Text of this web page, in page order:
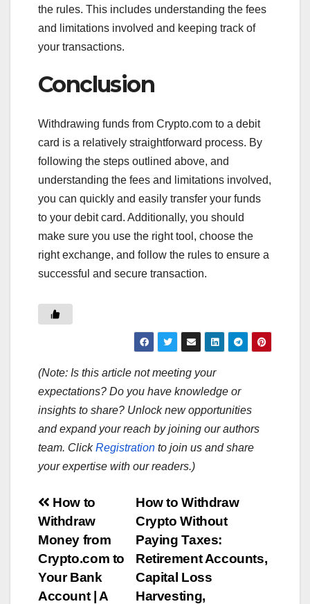
the rules. This includes understanding the fees
and limitations involved and keeping track of
your transactions.
Conclusion
Withdrawing funds from Crypto.com to a debit
card is a relatively straightforward process. By
following the steps outlined above, and
understanding the fees and limitations involved,
you can quickly and easily transfer your funds
to your debit card. Additionally, you should
make sure you use the right tool, choose the
right exchange, and follow the rules to ensure a
successful and secure transaction.
(Note: Is this article not meeting your
expectations? Do you have knowledge or
insights to share? Unlock new opportunities
and expand your reach by joining our authors
team. ClickRegistration to join us and share
your expertise with our readers.)
Post
navigation
How to Withdraw
Crypto Without
Paying Taxes:
Retirement Accounts,
Capital Loss
Harvesting,
How to
Withdraw
Money from
Crypto.com to
Your Bank
Account | A